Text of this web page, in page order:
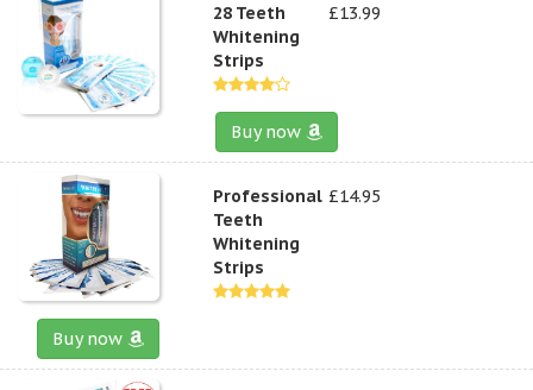
28 Teeth
Whitening
Strips
£13.99
Buy now
Professional
Teeth
Whitening
Strips
£14.95
Buy now